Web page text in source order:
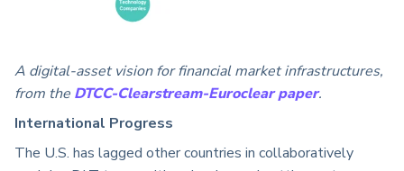
A digital-asset vision for financial market infrastructures,
from the DTCC-Clearstream-Euroclear paper.
International Progress
The U.S. has lagged other countries in collaboratively